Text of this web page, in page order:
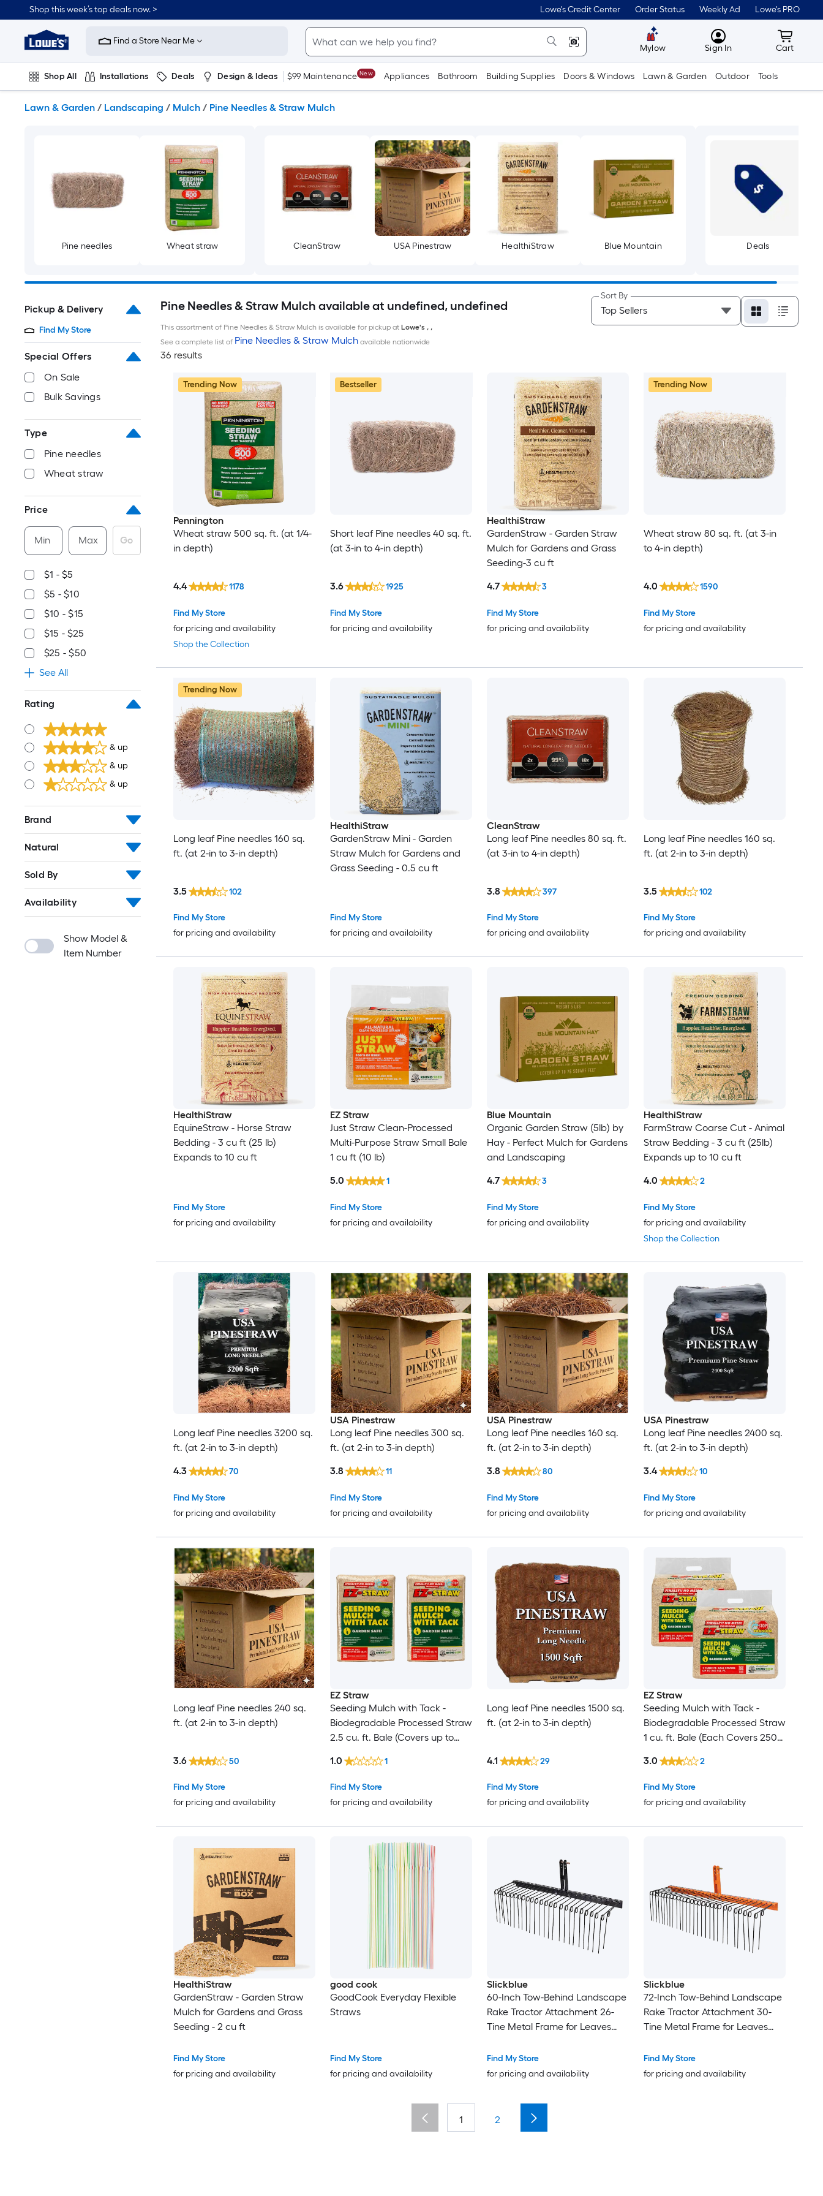
to
content
Shop this week’s top deals now. > Lowe's Credit Center Order Status Weekly Ad Lowe's PRO
Link
to
Improvement
Home
Page
Find a Store Near Me
Mylow MyLowes
Sign In Cart
Cart
Shop All Installations Deals Design & Ideas $99 Maintenance New Appliances Bathroom Building Supplies Doors & Windows Lawn & Garden Outdoor Tools
Lawn & Garden / Landscaping / Mulch / Pine Needles & Straw Mulch
Pine needles Wheat straw CleanStraw USA Pinestraw HealthiStraw Blue Mountain Deals
Pickup & Delivery
Find My Store
Special Offers
On Sale
Bulk Savings
Type
Pine needles
Wheat straw
Price
Min Max Go
$1 - $5
$5 - $10
$10 - $15
$15 - $25
$25 - $50
See All
Rating
& up
& up
& up
Brand
Natural
Sold By
Availability
Show Model &
Item Number
Pine Needles & Straw Mulch available at undefined, undefined
This assortment of Pine Needles & Straw Mulch is available for pickup at Lowe's , ,
See a complete list of Pine Needles & Straw Mulchavailable nationwide
36 results
Sort By
Trending Now
Pennington
Wheat straw 500 sq. ft. (at 1/4-
in depth)
Shop the Collection
Find My Store
for pricing and availability
4.4 1178
Bestseller
Short leaf Pine needles 40 sq. ft.
(at 3-in to 4-in depth)
Find My Store
for pricing and availability
3.6 1925
HealthiStraw
GardenStraw - Garden Straw
Mulch for Gardens and Grass
Seeding-3 cu ft
Find My Store
for pricing and availability
4.7 3
Trending Now
Wheat straw 80 sq. ft. (at 3-in
to 4-in depth)
Find My Store
for pricing and availability
4.0 1590
Trending Now
Long leaf Pine needles 160 sq.
ft. (at 2-in to 3-in depth)
Find My Store
for pricing and availability
3.5 102
HealthiStraw
GardenStraw Mini - Garden
Straw Mulch for Gardens and
Grass Seeding - 0.5 cu ft
Find My Store
for pricing and availability
CleanStraw
Long leaf Pine needles 80 sq. ft.
(at 3-in to 4-in depth)
Find My Store
for pricing and availability
3.8 397
Long leaf Pine needles 160 sq.
ft. (at 2-in to 3-in depth)
Find My Store
for pricing and availability
3.5 102
HealthiStraw
EquineStraw - Horse Straw
Bedding - 3 cu ft (25 lb)
Expands to 10 cu ft
Find My Store
for pricing and availability
EZ Straw
Just Straw Clean-Processed
Multi-Purpose Straw Small Bale
1 cu ft (10 lb)
Find My Store
for pricing and availability
5.0 1
Blue Mountain
Organic Garden Straw (5lb) by
Hay - Perfect Mulch for Gardens
and Landscaping
Find My Store
for pricing and availability
4.7 3
HealthiStraw
FarmStraw Coarse Cut - Animal
Straw Bedding - 3 cu ft (25lb)
Expands up to 10 cu ft
Shop the Collection
Find My Store
for pricing and availability
4.0 2
Long leaf Pine needles 3200 sq.
ft. (at 2-in to 3-in depth)
Find My Store
for pricing and availability
4.3 70
USA Pinestraw
Long leaf Pine needles 300 sq.
ft. (at 2-in to 3-in depth)
Find My Store
for pricing and availability
3.8 11
USA Pinestraw
Long leaf Pine needles 160 sq.
ft. (at 2-in to 3-in depth)
Find My Store
for pricing and availability
3.8 80
USA Pinestraw
Long leaf Pine needles 2400 sq.
ft. (at 2-in to 3-in depth)
Find My Store
for pricing and availability
3.4 10
Long leaf Pine needles 240 sq.
ft. (at 2-in to 3-in depth)
Find My Store
for pricing and availability
3.6 50
EZ Straw
Seeding Mulch with Tack -
Biodegradable Processed Straw
2.5 cu. ft. Bale (Covers up to
Find My Store
for pricing and availability
1.0 1
Long leaf Pine needles 1500 sq.
ft. (at 2-in to 3-in depth)
Find My Store
for pricing and availability
4.1 29
EZ Straw
Seeding Mulch with Tack -
Biodegradable Processed Straw
1 cu. ft. Bale (Each Covers 250
Find My Store
for pricing and availability
3.0 2
HealthiStraw
GardenStraw - Garden Straw
Mulch for Gardens and Grass
Seeding - 2 cu ft
Find My Store
for pricing and availability
good cook
GoodCook Everyday Flexible
Straws
Find My Store
for pricing and availability
Slickblue
60-Inch Tow-Behind Landscape
Rake Tractor Attachment 26-
Tine Metal Frame for Leaves
Find My Store
for pricing and availability
Slickblue
72-Inch Tow-Behind Landscape
Rake Tractor Attachment 30-
Tine Metal Frame for Leaves
and Orange
Find My Store
for pricing and availability
1 2